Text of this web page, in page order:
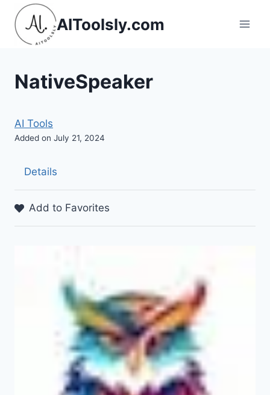
Skip
content
AIToolsly.com
NativeSpeaker
AI Tools
Added on July 21, 2024
Details
Add to Favorites